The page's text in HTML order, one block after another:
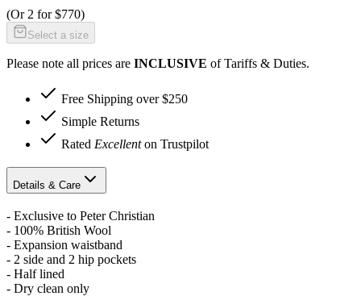
(Or 2 for $770)
Select a size
Please note all prices are INCLUSIVE of Tariffs & Duties.
Free Shipping over $250
Simple Returns
Rated Excellenton Trustpilot
Details & Care
- Exclusive to Peter Christian
- 100% British Wool
- Expansion waistband
- 2 side and 2 hip pockets
- Half lined
- Dry clean only